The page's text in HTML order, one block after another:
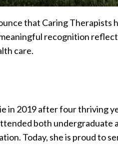
that Caring Therapists
recognition
care.
in 2019 after four thriving
both
Today, she is proud to